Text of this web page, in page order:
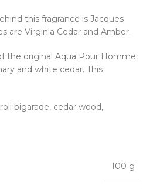
this fragrance is Jacques
are Virginia Cedar and Amber.
the original Aqua Pour Homme
and white cedar. This
bigarade, cedar wood,
100 g